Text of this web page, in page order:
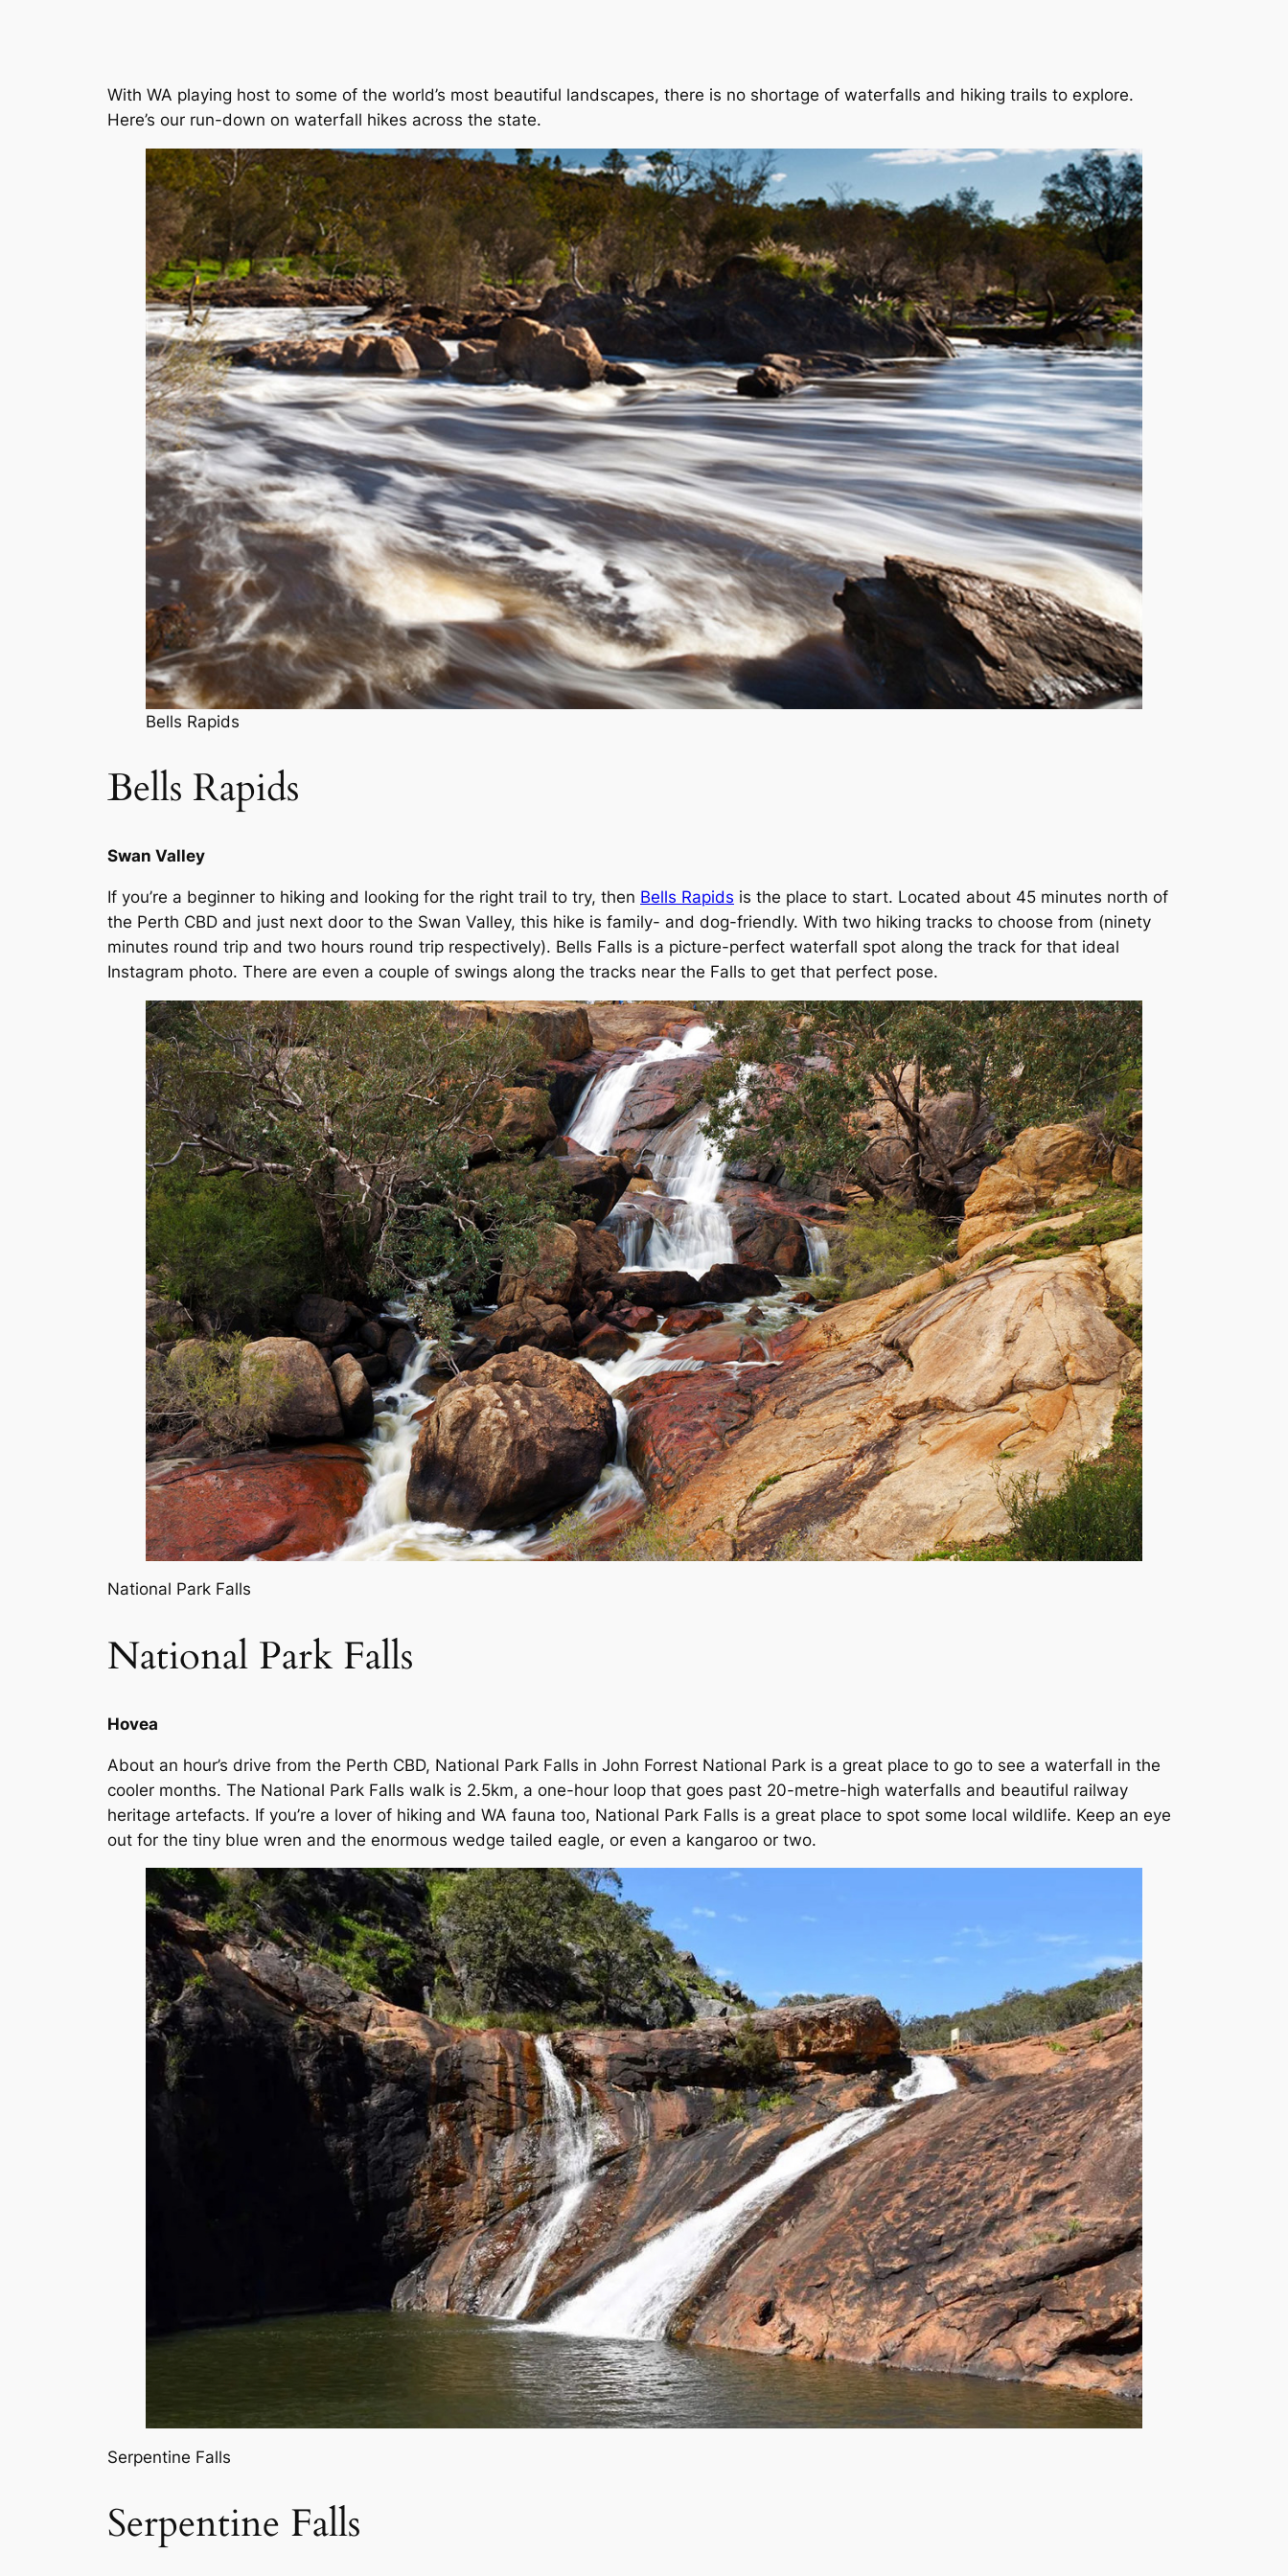
With WA playing host to some of the world’s most beautiful landscapes, there is no shortage of waterfalls and hiking trails to explore.
Here’s our run-down on waterfall hikes across the state.
Bells Rapids
Bells Rapids
Swan Valley
If you’re a beginner to hiking and looking for the right trail to try, then Bells Rapids is the place to start. Located about 45 minutes north of
the Perth CBD and just next door to the Swan Valley, this hike is family- and dog-friendly. With two hiking tracks to choose from (ninety
minutes round trip and two hours round trip respectively). Bells Falls is a picture-perfect waterfall spot along the track for that ideal
Instagram photo. There are even a couple of swings along the tracks near the Falls to get that perfect pose.
National Park Falls
National Park Falls
Hovea
About an hour’s drive from the Perth CBD, National Park Falls in John Forrest National Park is a great place to go to see a waterfall in the
cooler months. The National Park Falls walk is 2.5km, a one-hour loop that goes past 20-metre-high waterfalls and beautiful railway
heritage artefacts. If you’re a lover of hiking and WA fauna too, National Park Falls is a great place to spot some local wildlife. Keep an eye
out for the tiny blue wren and the enormous wedge tailed eagle, or even a kangaroo or two.
Serpentine Falls
Serpentine Falls